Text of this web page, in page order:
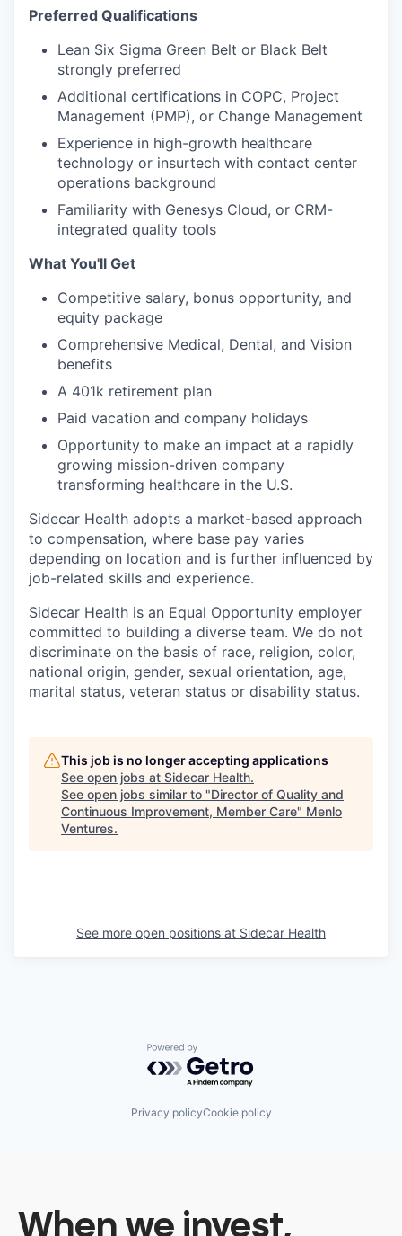
Preferred Qualifications
Lean Six Sigma Green Belt or Black Belt
strongly preferred
Additional certifications in COPC, Project
Management (PMP), or Change Management
Experience in high-growth healthcare
technology or insurtech with contact center
operations background
Familiarity with Genesys Cloud, or CRM-
integrated quality tools
What You'll Get
Competitive salary, bonus opportunity, and
equity package
Comprehensive Medical, Dental, and Vision
benefits
A 401k retirement plan
Paid vacation and company holidays
Opportunity to make an impact at a rapidly
growing mission-driven company
transforming healthcare in the U.S.
Sidecar Health adopts a market-based approach
to compensation, where base pay varies
depending on location and is further influenced by
job-related skills and experience.
Sidecar Health is an Equal Opportunity employer
committed to building a diverse team. We do not
discriminate on the basis of race, religion, color,
national origin, gender, sexual orientation, age,
marital status, veteran status or disability status.
This job is no longer accepting applications
See open jobs at Sidecar Health.
See open jobs similar to "Director of Quality and
Continuous Improvement, Member Care" Menlo
Ventures.
See more open positions at Sidecar Health
Powered by Getro.com
Privacy policyCookie policy
When we invest,